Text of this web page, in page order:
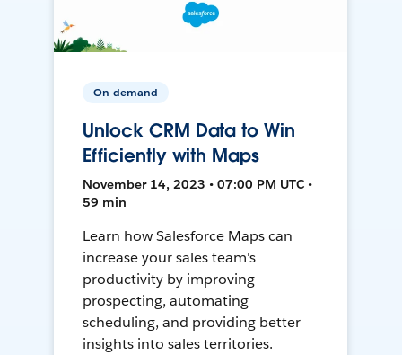
On-demand
Unlock CRM Data to Win
Efficiently with Maps
November 14, 2023 • 07:00 PM UTC •
59 min
Learn how Salesforce Maps can
increase your sales team's
productivity by improving
prospecting, automating
scheduling, and providing better
insights into sales territories.